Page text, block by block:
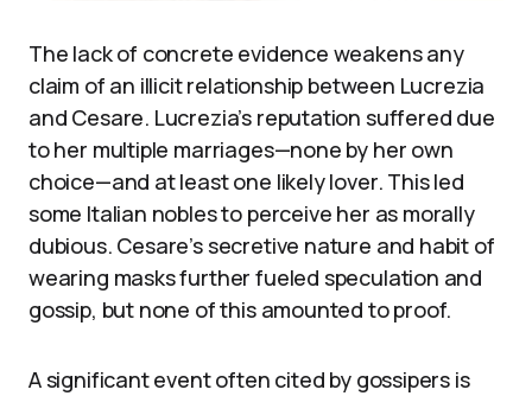
The lack of concrete evidence weakens any
claim of an illicit relationship between Lucrezia
and Cesare. Lucrezia’s reputation suffered due
to her multiple marriages—none by her own
choice—and at least one likely lover. This led
some Italian nobles to perceive her as morally
dubious. Cesare’s secretive nature and habit of
wearing masks further fueled speculation and
gossip, but none of this amounted to proof.
A significant event often cited by gossipers is